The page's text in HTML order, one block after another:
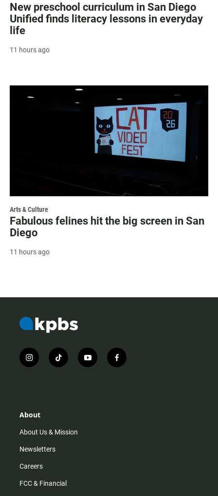
New preschool curriculum in San Diego
Unified finds literacy lessons in everyday
life
11 hours ago
Arts & Culture
Fabulous felines hit the big screen in San
Diego
11 hours ago
i
n
r
m
t
i
y
o
f
a
About
About Us & Mission
Newsletters
Careers
FCC & Financial